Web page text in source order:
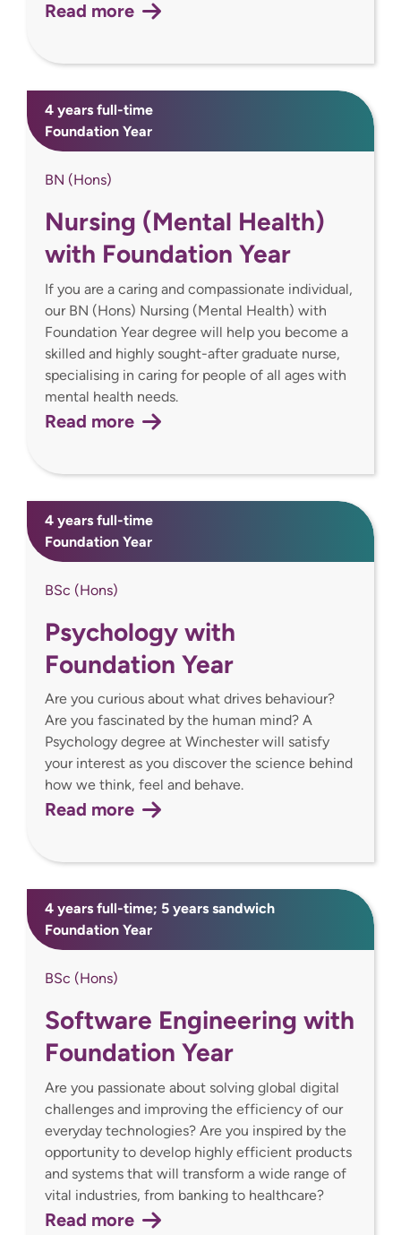
Read more
4 years full-time
Foundation Year
BN (Hons)
Nursing (Mental Health)
with Foundation Year
If you are a caring and compassionate individual,
our BN (Hons) Nursing (Mental Health) with
Foundation Year degree will help you become a
skilled and highly sought-after graduate nurse,
specialising in caring for people of all ages with
mental health needs.
Read more
4 years full-time
Foundation Year
BSc (Hons)
Psychology with
Foundation Year
Are you curious about what drives behaviour?
Are you fascinated by the human mind? A
Psychology degree at Winchester will satisfy
your interest as you discover the science behind
how we think, feel and behave.
Read more
4 years full-time; 5 years sandwich
Foundation Year
BSc (Hons)
Software Engineering with
Foundation Year
Are you passionate about solving global digital
challenges and improving the efficiency of our
everyday technologies? Are you inspired by the
opportunity to develop highly efficient products
and systems that will transform a wide range of
vital industries, from banking to healthcare?
Read more